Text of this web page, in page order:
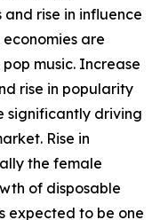
rise in influence
are
music. Increase
rise in popularity
significantly driving
Rise in
the female
of disposable
expected to be one